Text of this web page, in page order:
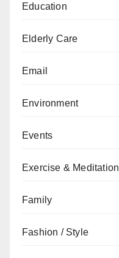
Education
Elderly Care
Email
Environment
Events
Exercise & Meditation
Family
Fashion / Style